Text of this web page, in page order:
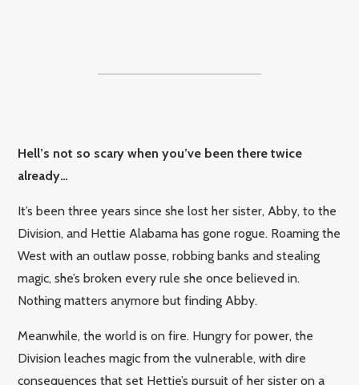
Hell’s not so scary when you’ve been there twice
already…
It’s been three years since she lost her sister, Abby, to the
Division, and Hettie Alabama has gone rogue. Roaming the
West with an outlaw posse, robbing banks and stealing
magic, she’s broken every rule she once believed in.
Nothing matters anymore but finding Abby.
Meanwhile, the world is on fire. Hungry for power, the
Division leaches magic from the vulnerable, with dire
consequences that set Hettie’s pursuit of her sister on a